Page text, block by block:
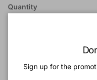
Quantity
Sign up for the